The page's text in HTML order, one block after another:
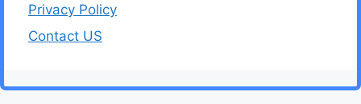
Privacy Policy
Contact US